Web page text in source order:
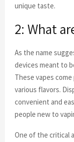
unique taste.
2: What
As the name
devices meant to
These vapes
various flavors.
convenient and
people new to
One of the critical